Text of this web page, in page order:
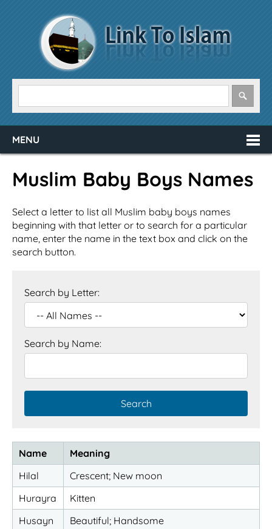
MENU
Muslim Baby Boys Names
Select a letter to list all Muslim baby boys names
beginning with that letter or to search for a particular
name, enter the name in the text box and click on the
search button.
Search by Letter:
Search by Name:
Name
Meaning
Hilal
Crescent; New moon
Hurayra
Kitten
Husayn
Beautiful; Handsome